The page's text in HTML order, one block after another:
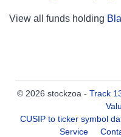
View all funds holding
© 2026 stockzoa - Track
CUSIP to ticker symbol
Service